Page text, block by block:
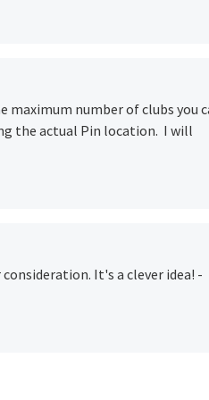
maximum number of clubs you
the actual Pin location. I will
It's a clever idea! -